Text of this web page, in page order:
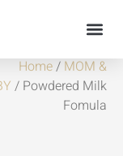
Home/ MOM &
/ Powdered Milk
Fomula